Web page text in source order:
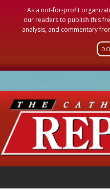
As a not-for-profit
our readers to publish this
analysis, and commentary